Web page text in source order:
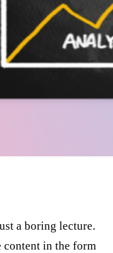
a boring lecture.
content in the form